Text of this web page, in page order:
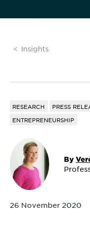
Insights
RESEARCH PRESS
ENTREPRENEURSHIP
By
26 November 2020